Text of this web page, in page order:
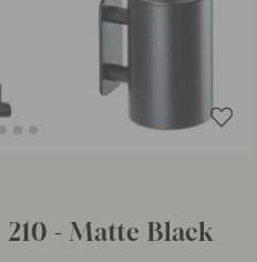
- Matte Black